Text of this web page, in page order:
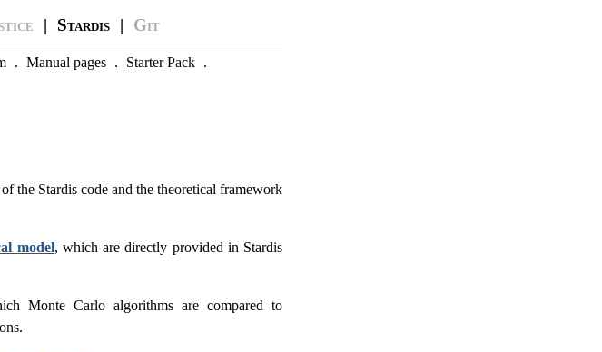
| Stardis | Git
. Manual pages . Starter Pack .
the Stardis code and the theoretical framework
model, which are directly provided in Stardis
Monte Carlo algorithms are compared to